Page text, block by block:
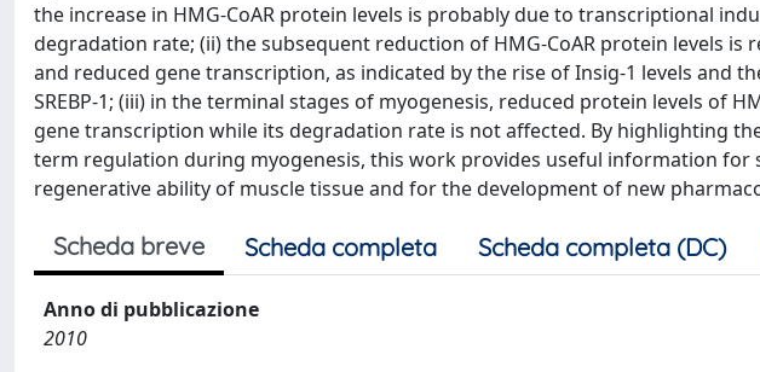
the increase in HMG-CoAR protein levels is probably due to transcriptional
degradation rate; (ii) the subsequent reduction of HMG-CoAR protein levels
and reduced gene transcription, as indicated by the rise of Insig-1 levels and
SREBP-1; (iii) in the terminal stages of myogenesis, reduced protein levels of
gene transcription while its degradation rate is not affected. By highlighting
term regulation during myogenesis, this work provides useful information
regenerative ability of muscle tissue and for the development of new
Scheda breve Scheda completa Scheda completa (DC)
Anno di pubblicazione
2010